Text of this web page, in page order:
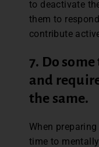
to deactivate
them to
contribute
7. Do
and
the same.
When
time to